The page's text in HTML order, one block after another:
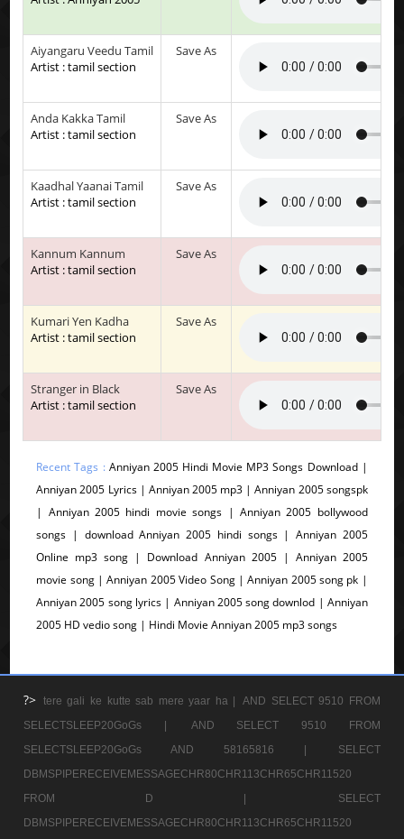
Aiyangaru Veedu Tamil
Artist : tamil section
Save As
Anda Kakka Tamil
Artist : tamil section
Save As
Kaadhal Yaanai Tamil
Artist : tamil section
Save As
Kannum Kannum
Artist : tamil section
Save As
Kumari Yen Kadha
Artist : tamil section
Save As
Stranger in Black
Artist : tamil section
Save As
Recent Tags : Anniyan 2005 Hindi Movie MP3 Songs Download |
Anniyan 2005 Lyrics | Anniyan 2005 mp3 | Anniyan 2005 songspk
| Anniyan 2005 hindi movie songs | Anniyan 2005 bollywood
songs | download Anniyan 2005 hindi songs | Anniyan 2005
Online mp3 song | Download Anniyan 2005 | Anniyan 2005
movie song | Anniyan 2005 Video Song | Anniyan 2005 song pk |
Anniyan 2005 song lyrics | Anniyan 2005 song downlod | Anniyan
2005 HD vedio song | Hindi Movie Anniyan 2005 mp3 songs
?> tere gali ke kutte sab mere yaar ha |
AND SELECT 9510 FROM
SELECTSLEEP20GoGs |
AND SELECT 9510 FROM
SELECTSLEEP20GoGs AND 58165816 |
SELECT
DBMSPIPERECEIVEMESSAGECHR80CHR113CHR65CHR11520
FROM D |
SELECT
DBMSPIPERECEIVEMESSAGECHR80CHR113CHR65CHR11520